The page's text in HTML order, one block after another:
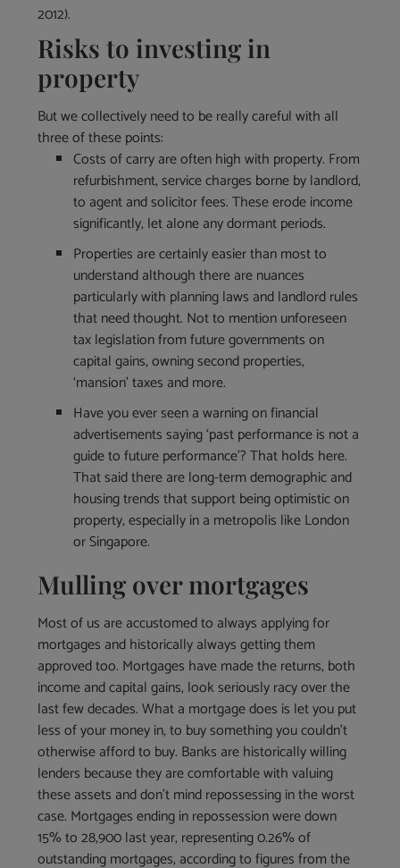
2012).
Risks to investing in
property
But we collectively need to be really careful with all
three of these points:
Costs of carry are often high with property. From
refurbishment, service charges borne by landlord,
to agent and solicitor fees. These erode income
significantly, let alone any dormant periods.
Properties are certainly easier than most to
understand although there are nuances
particularly with planning laws and landlord rules
that need thought. Not to mention unforeseen
tax legislation from future governments on
capital gains, owning second properties,
‘mansion’ taxes and more.
Have you ever seen a warning on financial
advertisements saying ‘past performance is not a
guide to future performance’? That holds here.
That said there are long-term demographic and
housing trends that support being optimistic on
property, especially in a metropolis like London
or Singapore.
Mulling over mortgages
Most of us are accustomed to always applying for
mortgages and historically always getting them
approved too. Mortgages have made the returns, both
income and capital gains, look seriously racy over the
last few decades. What a mortgage does is let you put
less of your money in, to buy something you couldn’t
otherwise afford to buy. Banks are historically willing
lenders because they are comfortable with valuing
these assets and don’t mind repossessing in the worst
case. Mortgages ending in repossession were down
15% to 28,900 last year, representing 0.26% of
outstanding mortgages, according to figures from the